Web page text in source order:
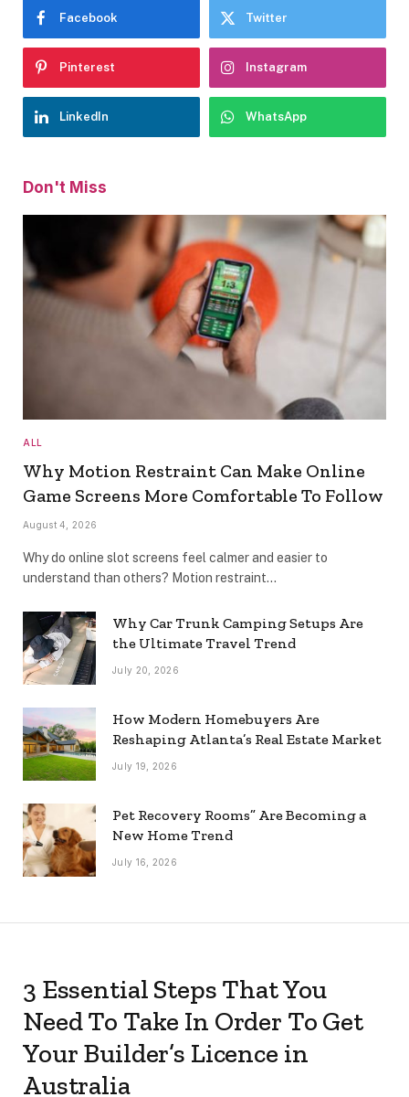
Facebook Twitter
Pinterest Instagram
LinkedIn WhatsApp
Don't Miss
ALL
Why Motion Restraint Can Make Online
Game Screens More Comfortable To Follow
August 4, 2026
Why do online slot screens feel calmer and easier to
understand than others? Motion restraint…
Why Car Trunk Camping Setups Are
the Ultimate Travel Trend
July 20, 2026
How Modern Homebuyers Are
Reshaping Atlanta’s Real Estate Market
July 19, 2026
Pet Recovery Rooms” Are Becoming a
New Home Trend
July 16, 2026
3 Essential Steps That You
Need To Take In Order To Get
Your Builder’s Licence in
Australia